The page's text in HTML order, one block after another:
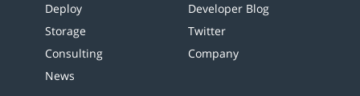
Deploy
Storage
Consulting
News
Developer Blog
Twitter
Company